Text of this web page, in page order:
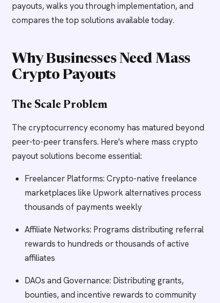
payouts, walks you through implementation, and
compares the top solutions available today.
Why Businesses Need Mass
Crypto Payouts
The Scale Problem
The cryptocurrency economy has matured beyond
peer-to-peer transfers. Here's where mass crypto
payout solutions become essential:
Freelancer Platforms: Crypto-native freelance
marketplaces like Upwork alternatives process
thousands of payments weekly
Affiliate Networks: Programs distributing referral
rewards to hundreds or thousands of active
affiliates
DAOs and Governance: Distributing grants,
bounties, and incentive rewards to community